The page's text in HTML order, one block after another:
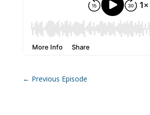
← Previous Episode